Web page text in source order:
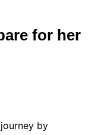
for her
by